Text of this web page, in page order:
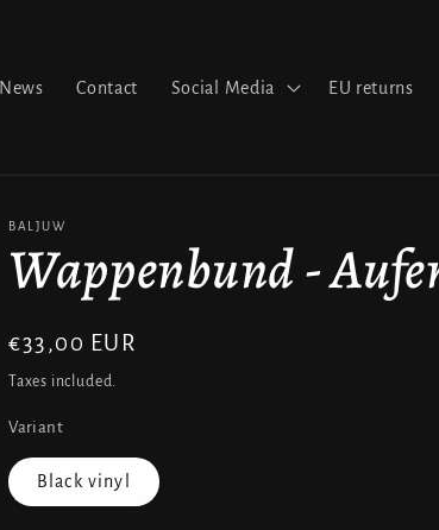
News Contact Social Media EU returns
BALJUW
Wappenbund -
Regular
price
€33,00 EUR
Taxes included.
Variant
Black vinyl